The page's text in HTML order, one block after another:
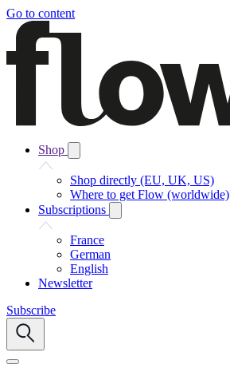
Go to content
Shop
Shop directly (EU, UK, US)
Where to get Flow (worldwide)
Subscriptions
France
German
English
Newsletter
Subscribe